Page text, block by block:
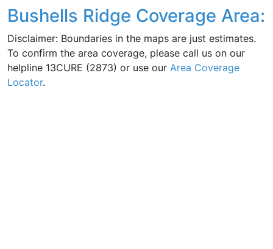
Bushells Ridge Coverage Area:
Disclaimer: Boundaries in the maps are just estimates.
To confirm the area coverage, please call us on our
helpline 13CURE (2873) or use our Area Coverage
Locator.